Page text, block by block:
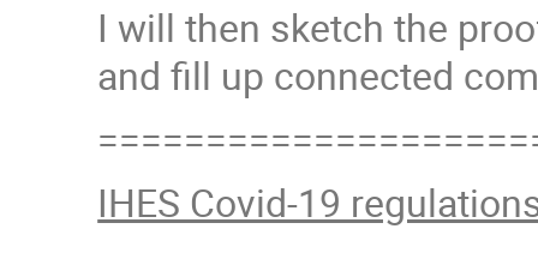
I will then sketch the
and fill up connected
IHES Covid-19